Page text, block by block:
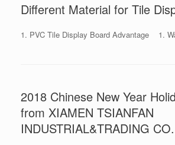
Different Material for Tile
1. PVC Tile Display Board Advantage 1.
2018 Chinese New Year
from XIAMEN TSIANFAN
INDUSTRIAL&TRADING